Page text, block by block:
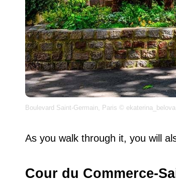
Boulevard Saint-Germain, Paris ©
As you walk through it, you will
Cour du Commerce-